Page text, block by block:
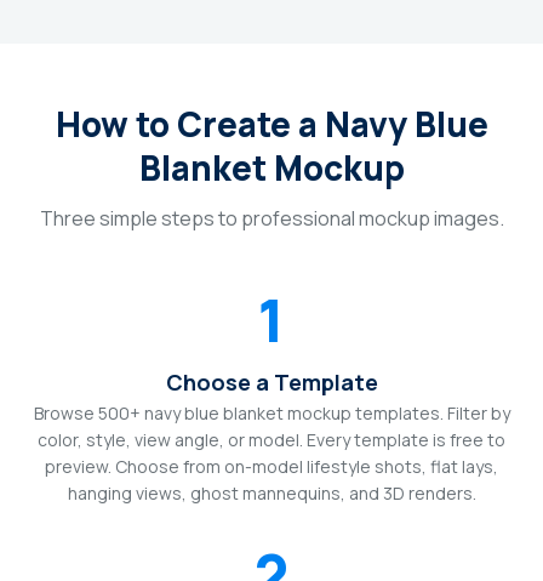
How to Create a Navy Blue
Blanket Mockup
Three simple steps to professional mockup images.
1
Choose a Template
Browse 500+ navy blue blanket mockup templates. Filter by
color, style, view angle, or model. Every template is free to
preview. Choose from on-model lifestyle shots, flat lays,
hanging views, ghost mannequins, and 3D renders.